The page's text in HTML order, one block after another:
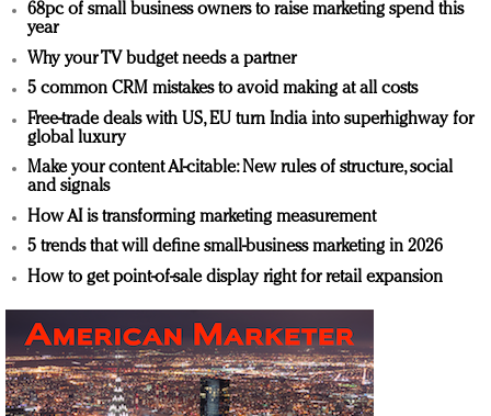
68pc of small business owners to raise marketing spend this
year
Why your TV budget needs a partner
5 common CRM mistakes to avoid making at all costs
Free-trade deals with US, EU turn India into superhighway for
global luxury
Make your content AI-citable: New rules of structure, social
and signals
How AI is transforming marketing measurement
5 trends that will define small-business marketing in 2026
How to get point-of-sale display right for retail expansion